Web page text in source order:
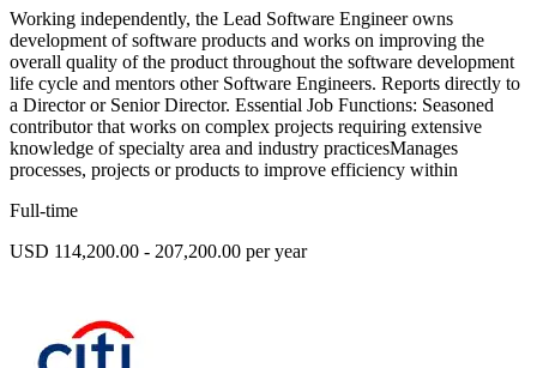
Working independently, the Lead Software Engineer owns
development of software products and works on improving the
overall quality of the product throughout the software development
life cycle and mentors other Software Engineers. Reports directly to
a Director or Senior Director. Essential Job Functions: Seasoned
contributor that works on complex projects requiring extensive
knowledge of specialty area and industry practicesManages
processes, projects or products to improve efficiency within
Full-time
USD 114,200.00 - 207,200.00 per year